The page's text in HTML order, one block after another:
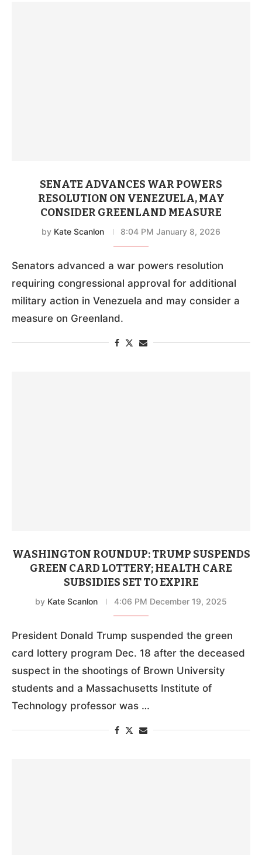
SENATE ADVANCES WAR POWERS
RESOLUTION ON VENEZUELA, MAY
CONSIDER GREENLAND MEASURE
by Kate Scanlon 8:04 PM January 8, 2026
Senators advanced a war powers resolution
requiring congressional approval for additional
military action in Venezuela and may consider a
measure on Greenland.
WASHINGTON ROUNDUP: TRUMP SUSPENDS
GREEN CARD LOTTERY; HEALTH CARE
SUBSIDIES SET TO EXPIRE
by Kate Scanlon 4:06 PM December 19, 2025
President Donald Trump suspended the green
card lottery program Dec. 18 after the deceased
suspect in the shootings of Brown University
students and a Massachusetts Institute of
Technology professor was …